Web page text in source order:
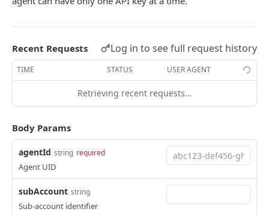
Postman Collection
Featured Projects
Error handling
ErrorCodes
CHIMONEY API DOCS
Account
Get transaction details by issueID.
POST
Get Public profile of a Chimoney User. POST
Get all transactions by account.
Agents
Create a new AI agent account
Recent Requests Log in to see full request history
TIME STATUS USER AGENT
Retrieving recent requests…
Body Params
agentId string required
Agent UID
subAccount string
Sub-account identifier